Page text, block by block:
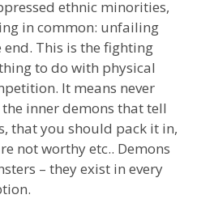
ethnic minorities,
in common: unfailing
end. This is the fighting
to do with physical
It means never
inner demons that tell
that you should pack it in,
not worthy etc.. Demons
– they exist in every